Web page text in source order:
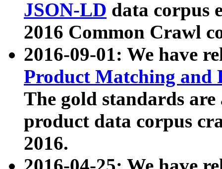
JSON-LD data corpus
2016 Common Crawl
2016-09-01: We have
Product Matching and
The gold standards
product data corpus
2016.